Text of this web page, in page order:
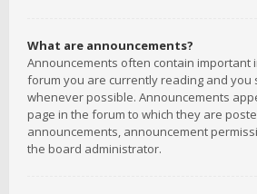
What are announcements?
Announcements often contain important
forum you are currently reading and you
whenever possible. Announcements
page in the forum to which they are
announcements, announcement
the board administrator.